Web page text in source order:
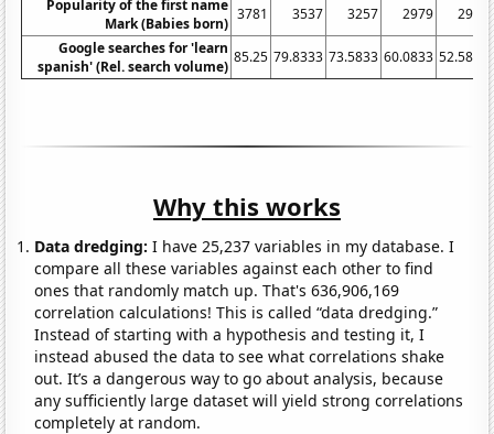
Popularity of the first name
Mark (Babies born)
3781 3537 3257 2979
2914
Google searches for 'learn
spanish' (Rel. search volume)
85.25 79.8333 73.5833 60.0833 52.5833
Why this works
Data dredging: I have 25,237 variables in my database. I
compare all these variables against each other to find
ones that randomly match up. That's 636,906,169
correlation calculations! This is called “data dredging.”
Instead of starting with a hypothesis and testing it, I
instead abused the data to see what correlations shake
out. It’s a dangerous way to go about analysis, because
any sufficiently large dataset will yield strong correlations
completely at random.